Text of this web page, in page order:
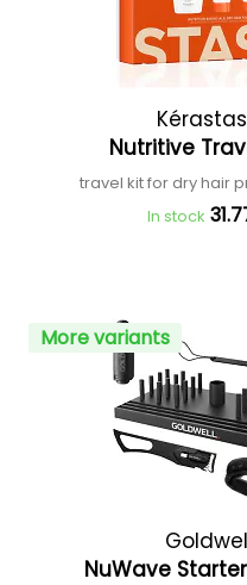
Nutritive
travel kit for dry hair
In stock
More variants
NuWave